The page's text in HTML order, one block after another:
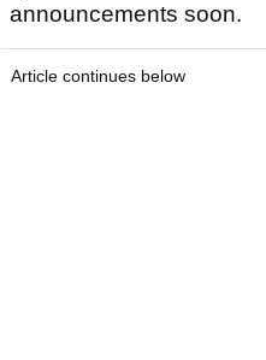
announcements soon.
Article continues below